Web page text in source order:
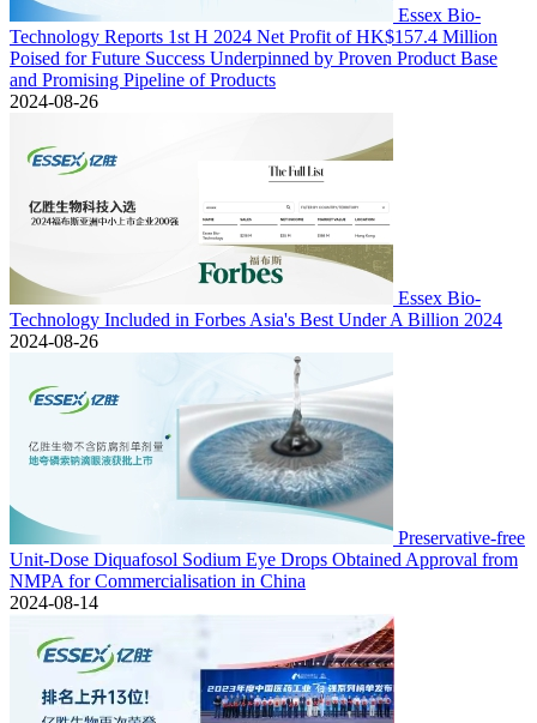
Essex Bio-
Technology Reports 1st H 2024 Net Profit of HK$157.4 Million
Poised for Future Success Underpinned by Proven Product Base
and Promising Pipeline of Products
2024-08-26
Essex Bio-
Technology Included in Forbes Asia's Best Under A Billion 2024
2024-08-26
Preservative-free
Unit-Dose Diquafosol Sodium Eye Drops Obtained Approval from
NMPA for Commercialisation in China
2024-08-14